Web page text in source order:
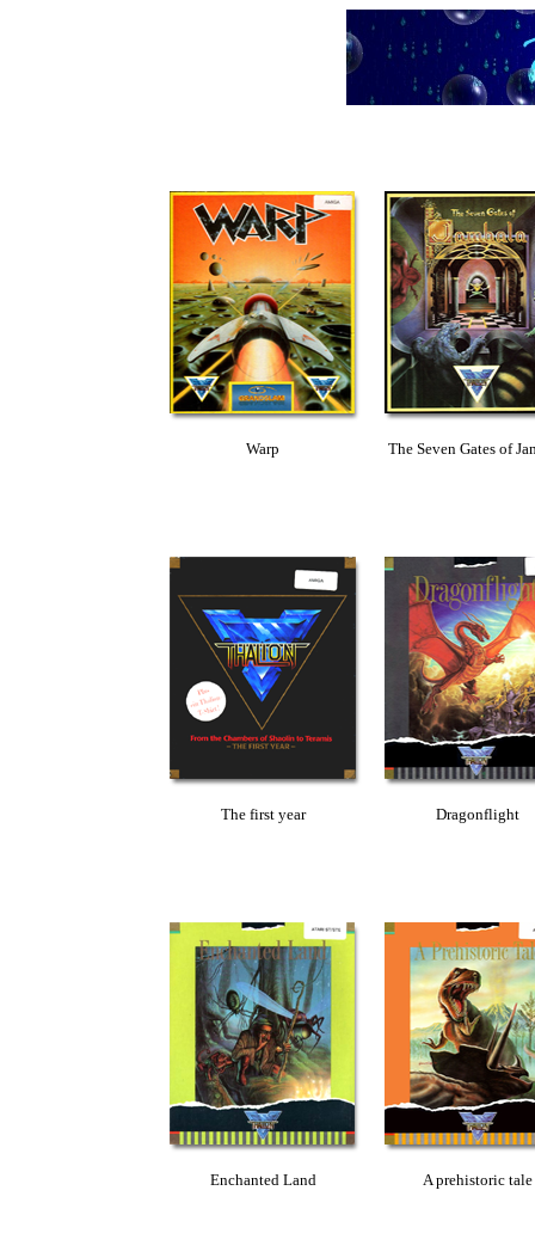
Warp The Seven Gates of
The first year Dragonflight
Enchanted Land A prehistoric tale